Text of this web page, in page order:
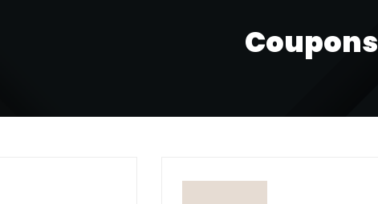
Coupons